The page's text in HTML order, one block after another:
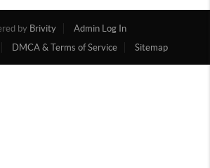
by Brivity
Admin Log In
DMCA & Terms of Service Sitemap